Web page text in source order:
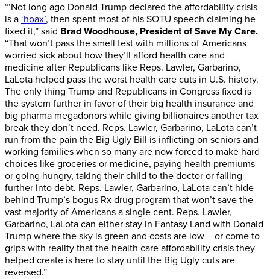
“‘Not long ago Donald Trump declared the affordability crisis
is a ‘hoax’, then spent most of his SOTU speech claiming he
fixed it,” said Brad Woodhouse, President of Save My Care.
“That won’t pass the smell test with millions of Americans
worried sick about how they’ll afford health care and
medicine after Republicans like Reps. Lawler, Garbarino,
LaLota helped pass the worst health care cuts in U.S. history.
The only thing Trump and Republicans in Congress fixed is
the system further in favor of their big health insurance and
big pharma megadonors while giving billionaires another tax
break they don’t need. Reps. Lawler, Garbarino, LaLota can’t
run from the pain the Big Ugly Bill is inflicting on seniors and
working families when so many are now forced to make hard
choices like groceries or medicine, paying health premiums
or going hungry, taking their child to the doctor or falling
further into debt. Reps. Lawler, Garbarino, LaLota can’t hide
behind Trump’s bogus Rx drug program that won’t save the
vast majority of Americans a single cent. Reps. Lawler,
Garbarino, LaLota can either stay in Fantasy Land with Donald
Trump where the sky is green and costs are low – or come to
grips with reality that the health care affordability crisis they
helped create is here to stay until the Big Ugly cuts are
reversed.”